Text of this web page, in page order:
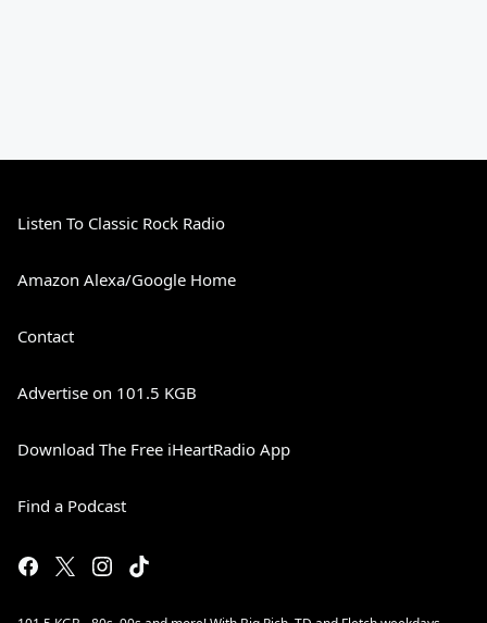
Listen To Classic Rock Radio
Amazon Alexa/Google Home
Contact
Advertise on 101.5 KGB
Download The Free iHeartRadio App
Find a Podcast